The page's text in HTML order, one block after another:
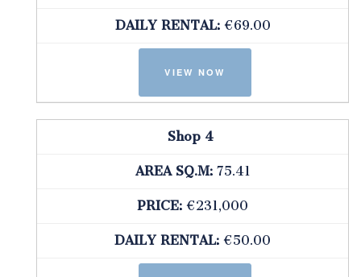
DAILY RENTAL: €69.00
Shop 4
AREA SQ.M: 75.41
PRICE: €231,000
DAILY RENTAL: €50.00